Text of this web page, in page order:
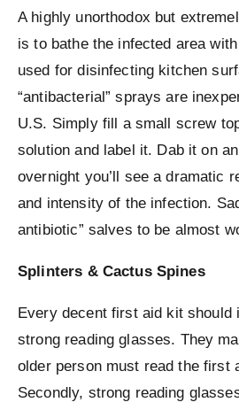
A highly unorthodox but
is to bathe the infected area
used for disinfecting kitchen
“antibacterial” sprays are
U.S. Simply fill a small screw
solution and label it. Dab it on
overnight you’ll see a dramatic
and intensity of the infection.
antibiotic” salves to be almost
Splinters & Cactus Spines
Every decent first aid kit should
strong reading glasses. They
older person must read the first
Secondly, strong reading